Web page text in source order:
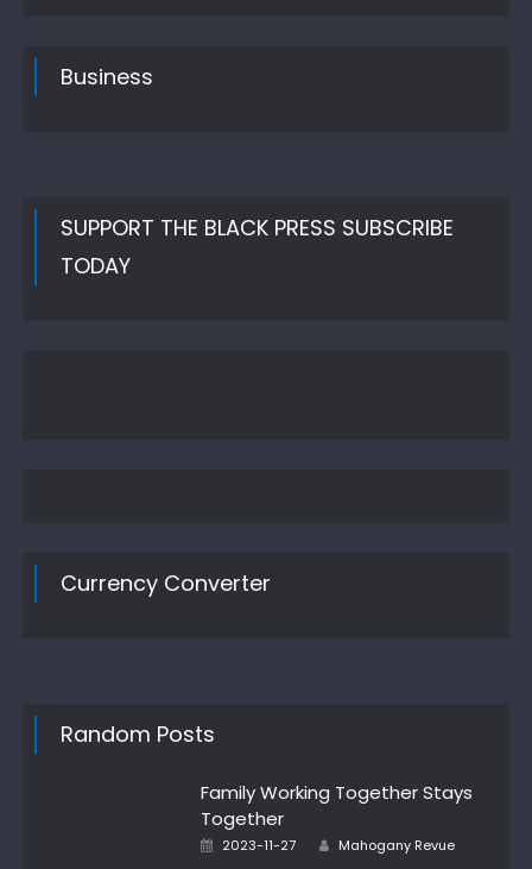
Business
SUPPORT THE BLACK PRESS SUBSCRIBE
TODAY
Currency Converter
Random Posts
Family Working Together Stays
Together
Posted
2023-11-27 Author
Mahogany Revue